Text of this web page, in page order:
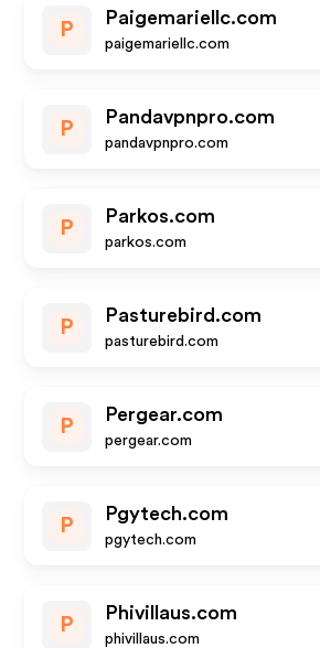
P
Paigemariellc.com
paigemariellc.com
P
Pandavpnpro.com
pandavpnpro.com
P
Parkos.com
parkos.com
P
Pasturebird.com
pasturebird.com
P
Pergear.com
pergear.com
P
Pgytech.com
pgytech.com
P
Phivillaus.com
phivillaus.com